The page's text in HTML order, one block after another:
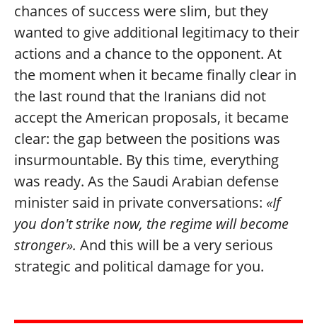
chances of success were slim, but they
wanted to give additional legitimacy to their
actions and a chance to the opponent. At
the moment when it became finally clear in
the last round that the Iranians did not
accept the American proposals, it became
clear: the gap between the positions was
insurmountable. By this time, everything
was ready. As the Saudi Arabian defense
minister said in private conversations: «If
you don't strike now, the regime will become
stronger». And this will be a very serious
strategic and political damage for you.